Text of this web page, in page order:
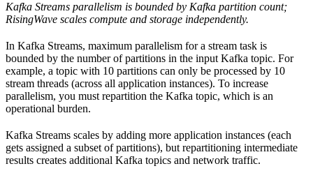
Kafka Streams parallelism is bounded by Kafka partition count;
RisingWave scales compute and storage independently.
In Kafka Streams, maximum parallelism for a stream task is
bounded by the number of partitions in the input Kafka topic. For
example, a topic with 10 partitions can only be processed by 10
stream threads (across all application instances). To increase
parallelism, you must repartition the Kafka topic, which is an
operational burden.
Kafka Streams scales by adding more application instances (each
gets assigned a subset of partitions), but repartitioning intermediate
results creates additional Kafka topics and network traffic.